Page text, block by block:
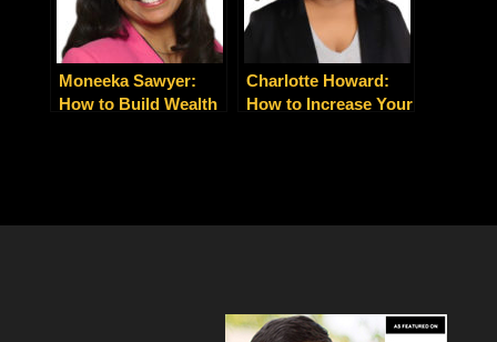
Moneeka Sawyer:
How to Build Wealth
Charlotte Howard:
How to Increase Your